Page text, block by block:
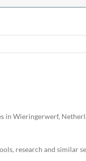
in Wieringerwerf,
research and similar